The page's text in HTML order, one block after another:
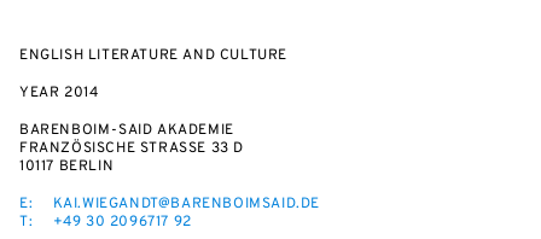
ENGLISH LITERATURE AND CULTURE
YEAR 2014
BARENBOIM-SAID AKADEMIE
FRANZÖSISCHE STRASSE 33 D
10117 BERLIN
E:
KAI.WIEGANDT@BARENBOIMSAID.DE
T:
+49 30 2096717 92